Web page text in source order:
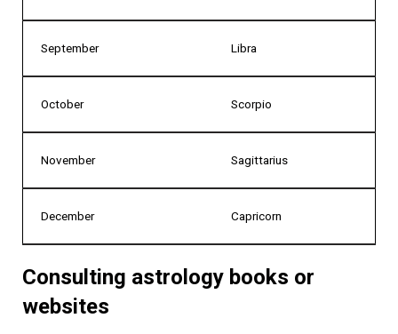
September Libra
October Scorpio
November Sagittarius
December Capricorn
Consulting astrology books or
websites